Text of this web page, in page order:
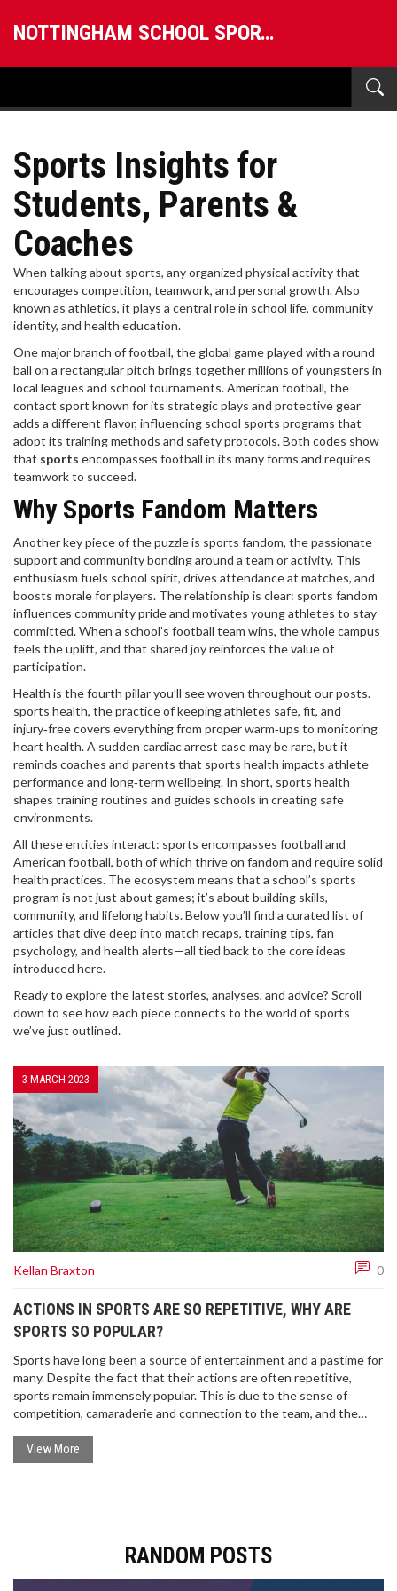
NOTTINGHAM SCHOOL SPORTS
Sports Insights for
Students, Parents &
Coaches
When talking about sports, any organized physical activity that
encourages competition, teamwork, and personal growth. Also
known as athletics, it plays a central role in school life, community
identity, and health education.
One major branch offootball, the global game played with a round
ball on a rectangular pitch brings together millions of youngsters in
local leagues and school tournaments.American football, the
contact sport known for its strategic plays and protective gear
adds a different flavor, influencing school sports programs that
adopt its training methods and safety protocols. Both codes show
that sports encompasses football in its many forms and requires
teamwork to succeed.
Why Sports Fandom Matters
Another key piece of the puzzle is sports fandom, the passionate
support and community bonding around a team or activity. This
enthusiasm fuels school spirit, drives attendance at matches, and
boosts morale for players. The relationship is clear: sports fandom
influences community pride and motivates young athletes to stay
committed. When a school’s football team wins, the whole campus
feels the uplift, and that shared joy reinforces the value of
participation.
Health is the fourth pillar you’ll see woven throughout our posts.
sports health, the practice of keeping athletes safe, fit, and
injury‑freecovers everything from proper warm‑ups to monitoring
heart health. A sudden cardiac arrest case may be rare, but it
reminds coaches and parents that sports health impacts athlete
performance and long‑term wellbeing. In short, sports health
shapes training routines and guides schools in creating safe
environments.
All these entities interact: sports encompasses football and
American football, both of which thrive on fandom and require solid
health practices. The ecosystem means that a school’s sports
program is not just about games; it’s about building skills,
community, and lifelong habits. Below you’ll find a curated list of
articles that dive deep into match recaps, training tips, fan
psychology, and health alerts—all tied back to the core ideas
introduced here.
Ready to explore the latest stories, analyses, and advice? Scroll
down to see how each piece connects to the world of sports
we’ve just outlined.
3 MARCH 2023
Kellan Braxton 0
ACTIONS IN SPORTS ARE SO REPETITIVE, WHY ARE
SPORTS SO POPULAR?
Sports have long been a source of entertainment and a pastime for
many. Despite the fact that their actions are often repetitive,
sports remain immensely popular. This is due to the sense of
competition, camaraderie and connection to the team, and the
sports. Moreover, the physical and mental benefits of taking part in
sports are widely recognised, making them attractive to a wide
View More
RANDOM POSTS